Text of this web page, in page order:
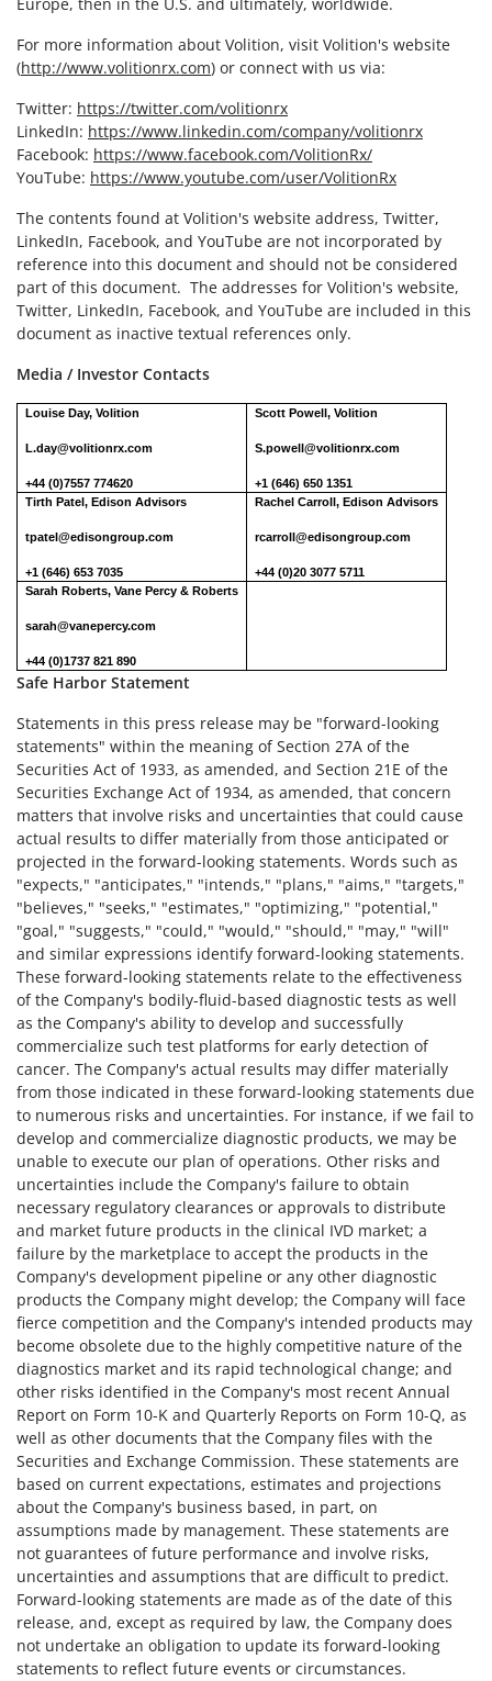
For more information about Volition, visit Volition's website
(http://www.volitionrx.com) or connect with us via:
Twitter: https://twitter.com/volitionrx
LinkedIn: https://www.linkedin.com/company/volitionrx
Facebook: https://www.facebook.com/VolitionRx/
YouTube: https://www.youtube.com/user/VolitionRx
The contents found at Volition's website address, Twitter,
LinkedIn, Facebook, and YouTube are not incorporated by
reference into this document and should not be considered
part of this document. The addresses for Volition's website,
Twitter, LinkedIn, Facebook, and YouTube are included in this
document as inactive textual references only.
Media / Investor Contacts
Louise Day, Volition
L.day@volitionrx.com
+44 (0)7557 774620
Scott Powell, Volition
S.powell@volitionrx.com
+1 (646) 650 1351
Tirth Patel, Edison Advisors
tpatel@edisongroup.com
+1 (646) 653 7035
Rachel Carroll, Edison Advisors
rcarroll@edisongroup.com
+44 (0)20 3077 5711
Sarah Roberts, Vane Percy & Roberts
sarah@vanepercy.com
+44 (0)1737 821 890
Safe Harbor Statement
Statements in this press release may be "forward-looking
statements" within the meaning of Section 27A of the
Securities Act of 1933, as amended, and Section 21E of the
Securities Exchange Act of 1934, as amended, that concern
matters that involve risks and uncertainties that could cause
actual results to differ materially from those anticipated or
projected in the forward-looking statements. Words such as
"expects," "anticipates," "intends," "plans," "aims," "targets,"
"believes," "seeks," "estimates," "optimizing," "potential,"
"goal," "suggests," "could," "would," "should," "may," "will"
and similar expressions identify forward-looking statements.
These forward-looking statements relate to the effectiveness
of the Company's bodily-fluid-based diagnostic tests as well
as the Company's ability to develop and successfully
commercialize such test platforms for early detection of
cancer. The Company's actual results may differ materially
from those indicated in these forward-looking statements due
to numerous risks and uncertainties. For instance, if we fail to
develop and commercialize diagnostic products, we may be
unable to execute our plan of operations. Other risks and
uncertainties include the Company's failure to obtain
necessary regulatory clearances or approvals to distribute
and market future products in the clinical IVD market; a
failure by the marketplace to accept the products in the
Company's development pipeline or any other diagnostic
products the Company might develop; the Company will face
fierce competition and the Company's intended products may
become obsolete due to the highly competitive nature of the
diagnostics market and its rapid technological change; and
other risks identified in the Company's most recent Annual
Report on Form 10-K and Quarterly Reports on Form 10-Q, as
well as other documents that the Company files with the
Securities and Exchange Commission. These statements are
based on current expectations, estimates and projections
about the Company's business based, in part, on
assumptions made by management. These statements are
not guarantees of future performance and involve risks,
uncertainties and assumptions that are difficult to predict.
Forward-looking statements are made as of the date of this
release, and, except as required by law, the Company does
not undertake an obligation to update its forward-looking
statements to reflect future events or circumstances.